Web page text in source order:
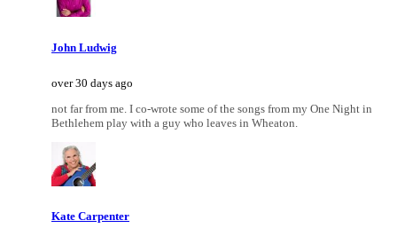
John Ludwig
over 30 days ago
not far from me. I co-wrote some of the songs from my One Night in
Bethlehem play with a guy who leaves in Wheaton.
Kate Carpenter